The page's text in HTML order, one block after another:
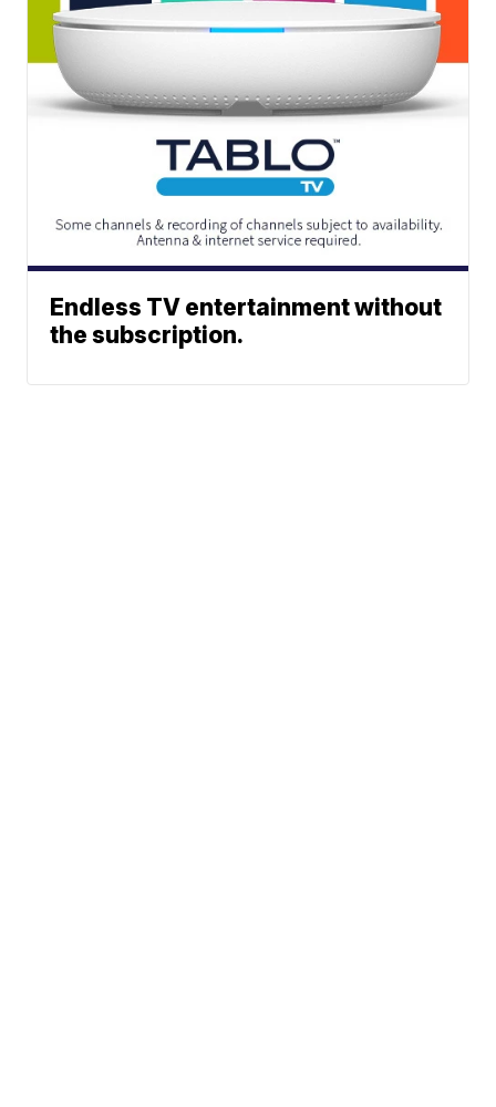
Endless TV entertainment without
the subscription.